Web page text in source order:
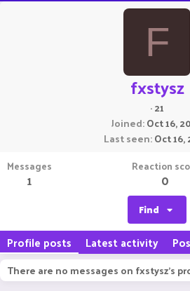
F
fxstysz
·21
Joined Oct 16,
Last seen Oct 16,
Messages
1
Reaction
0
Find
Profile posts Latest activity
There are no messages on fxstysz's